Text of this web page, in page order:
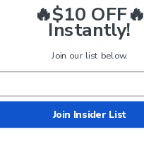
Supply Info
🔥$10 OFF🔥
Instantly!
Join our list below.
Join Insider List